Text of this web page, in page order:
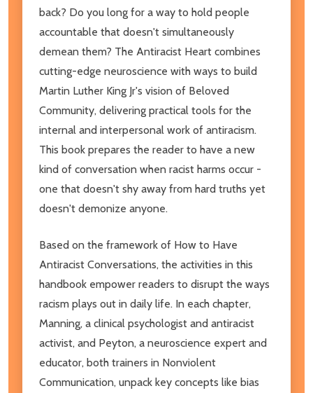
back? Do you long for a way to hold people
accountable that doesn't simultaneously
demean them? The Antiracist Heart combines
cutting-edge neuroscience with ways to build
Martin Luther King Jr's vision of Beloved
Community, delivering practical tools for the
internal and interpersonal work of antiracism.
This book prepares the reader to have a new
kind of conversation when racist harms occur -
one that doesn't shy away from hard truths yet
doesn't demonize anyone.
Based on the framework of How to Have
Antiracist Conversations, the activities in this
handbook empower readers to disrupt the ways
racism plays out in daily life. In each chapter,
Manning, a clinical psychologist and antiracist
activist, and Peyton, a neuroscience expert and
educator, both trainers in Nonviolent
Communication, unpack key concepts like bias